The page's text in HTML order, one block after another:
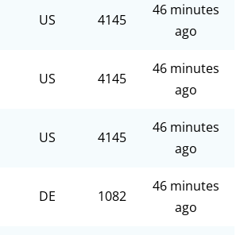
US 4145
46 minutes
ago
US 4145
46 minutes
ago
US 4145
46 minutes
ago
DE 1082
46 minutes
ago